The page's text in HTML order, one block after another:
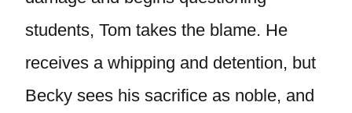
students, Tom takes the blame. He
receives a whipping and detention, but
Becky sees his sacrifice as noble, and